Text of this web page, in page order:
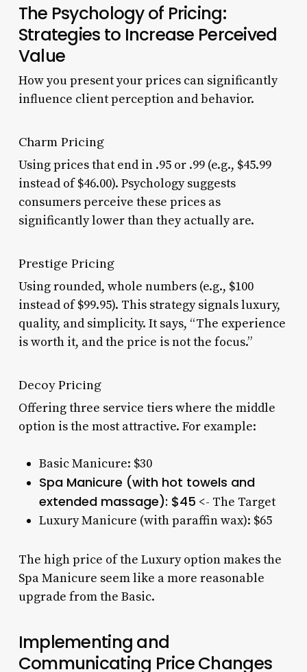
The Psychology of Pricing:
Strategies to Increase Perceived
Value
How you present your prices can significantly
influence client perception and behavior.
Charm Pricing
Using prices that end in .95 or .99 (e.g., $45.99
instead of $46.00). Psychology suggests
consumers perceive these prices as
significantly lower than they actually are.
Prestige Pricing
Using rounded, whole numbers (e.g., $100
instead of $99.95). This strategy signals luxury,
quality, and simplicity. It says, “The experience
is worth it, and the price is not the focus.”
Decoy Pricing
Offering three service tiers where the middle
option is the most attractive. For example:
Basic Manicure: $30
Spa Manicure (with hot towels and
extended massage): $45 <- The Target
Luxury Manicure (with paraffin wax): $65
The high price of the Luxury option makes the
Spa Manicure seem like a more reasonable
upgrade from the Basic.
Implementing and
Communicating Price Changes